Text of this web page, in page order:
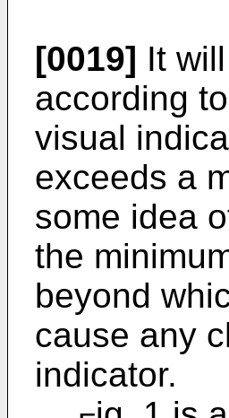
[0019] It
according
visual
exceeds a
some idea
the
beyond
cause any
indicator.